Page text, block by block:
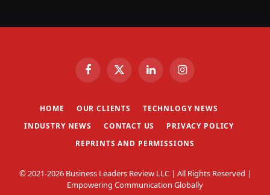
FacebookX
(Twitter)
LinkedInInstagram
HOME OUR CLIENTS
TECHNLOGY NEWS
INDUSTRY NEWS
CONTACT US
PRIVACY POLICY
REPRINTS AND PERMISSIONS
© 2021-2026 Business Leaders Review LLC | All Rights Reserved |
Empowering Communication Globally